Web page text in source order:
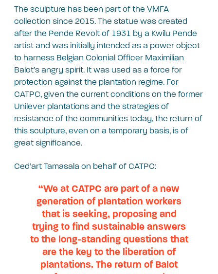
The sculpture has been part of the VMFA
collection since 2015. The statue was created
after the Pende Revolt of 1931 by a Kwilu Pende
artist and was initially intended as a power object
to harness Belgian Colonial Officer Maximilian
Balot’s angry spirit. It was used as a force for
protection against the plantation regime. For
CATPC, given the current conditions on the former
Unilever plantations and the strategies of
resistance of the communities today, the return of
this sculpture, even on a temporary basis, is of
great significance.
Ced’art Tamasala on behalf of CATPC:
“We at CATPC are part of a new
generation of plantation workers
that is seeking, proposing and
trying to find sustainable answers
to the long-standing questions that
are the key to the liberation of
plantations. The return of Balot